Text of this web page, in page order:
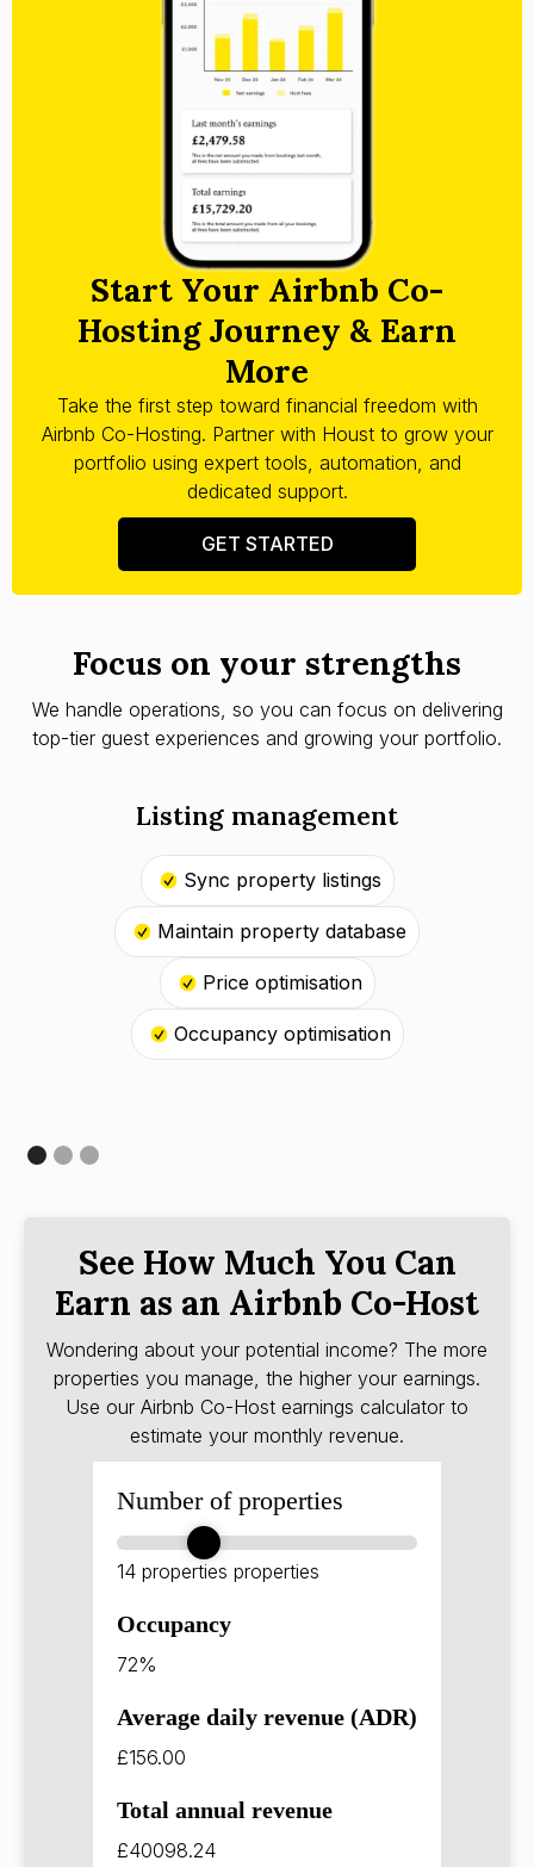
Start Your Airbnb Co-
Hosting Journey & Earn
More
Take the first step toward financial freedom with
Airbnb Co-Hosting. Partner with Houst to grow your
portfolio using expert tools, automation, and
dedicated support.
GET STARTED
Focus on your strengths
We handle operations, so you can focus on delivering
top-tier guest experiences and growing your portfolio.
Listing management
Sync property listings
Maintain property database
Price optimisation
Occupancy optimisation
See How Much You Can
Earn as an Airbnb Co-Host
Wondering about your potential income? The more
properties you manage, the higher your earnings.
Use our Airbnb Co-Host earnings calculator to
estimate your monthly revenue.
Number of properties
14 properties properties
Occupancy
72%
Average daily revenue (ADR)
£156.00
Total annual revenue
£40098.24